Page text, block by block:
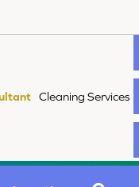
Cleaning Services